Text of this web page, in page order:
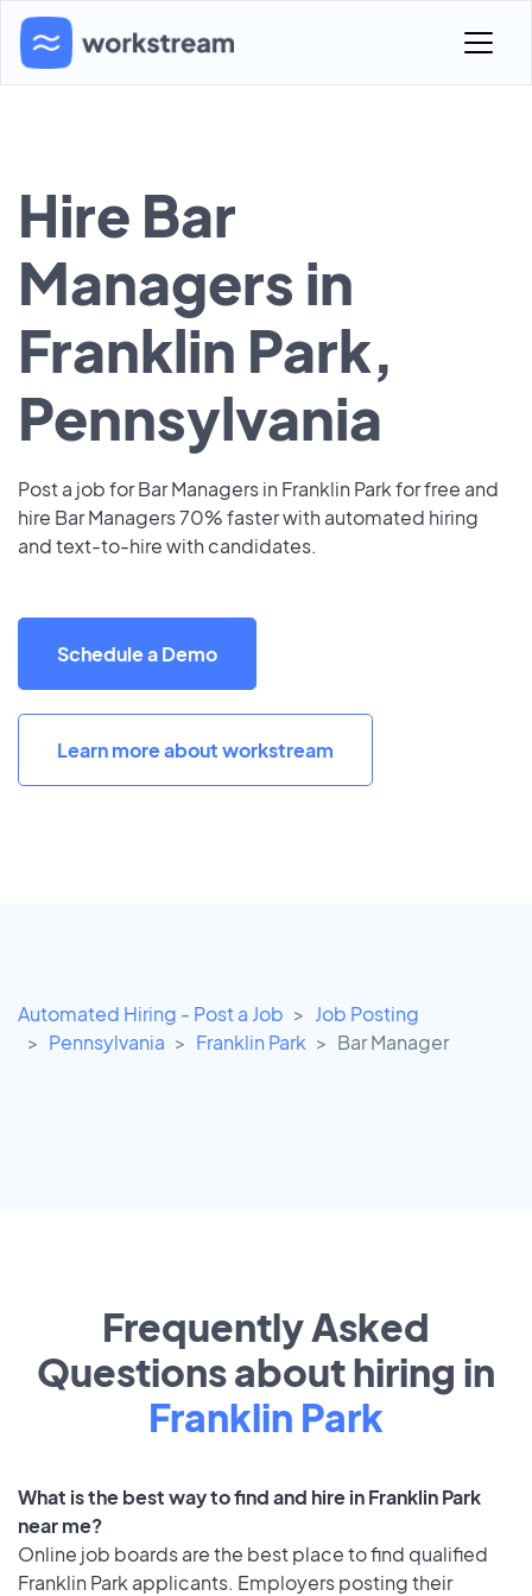
Hire Bar
Managers in
Franklin Park,
Pennsylvania
Post a job for Bar Managers in Franklin Park for free and
hire Bar Managers 70% faster with automated hiring
and text-to-hire with candidates.
Schedule a Demo
Learn more about workstream
Automated Hiring - Post a Job
Job Posting
Pennsylvania
Franklin Park Bar Manager
Frequently Asked
Questions about hiring in
Franklin Park
What is the best way to find and hire in Franklin Park
near me?
Online job boards are the best place to find qualified
Franklin Park applicants. Employers posting their